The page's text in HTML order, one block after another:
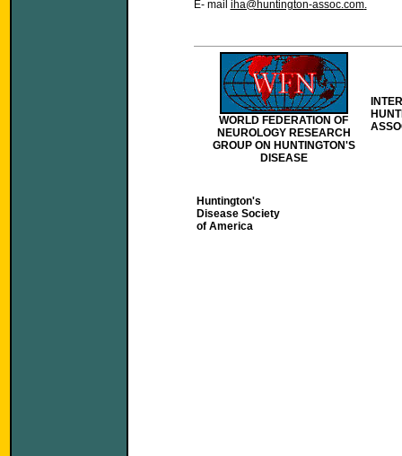
E- mail iha@huntington-assoc.com.
WORLD FEDERATION OF
NEUROLOGY RESEARCH
GROUP ON HUNTINGTON'S
DISEASE
Huntington's
Disease Society
of America